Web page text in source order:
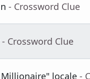
- Crossword Clue
- Crossword Clue
locale -